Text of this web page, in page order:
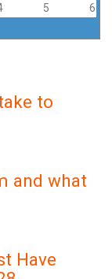
5 6
to
and what
Have